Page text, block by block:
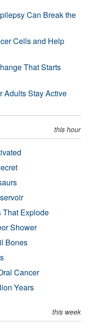
Can Break the
Cells and Help
That Starts
Adults Stay Active
this hour
That Explode
Shower
Bones
Cancer
Years
this week